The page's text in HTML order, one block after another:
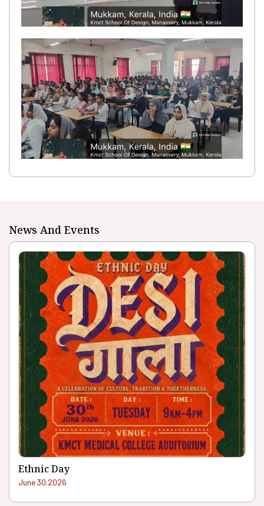
News And Events
Ethnic Day
June 30.2026